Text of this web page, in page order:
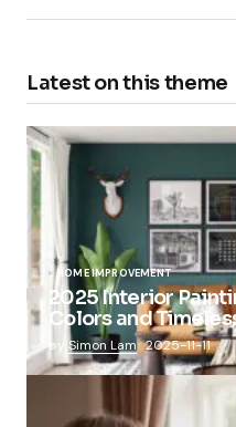
Latest on this theme
HOME IMPROVEMENT
2025 Interior
Colors and
by Simon Lam 2025-11-11